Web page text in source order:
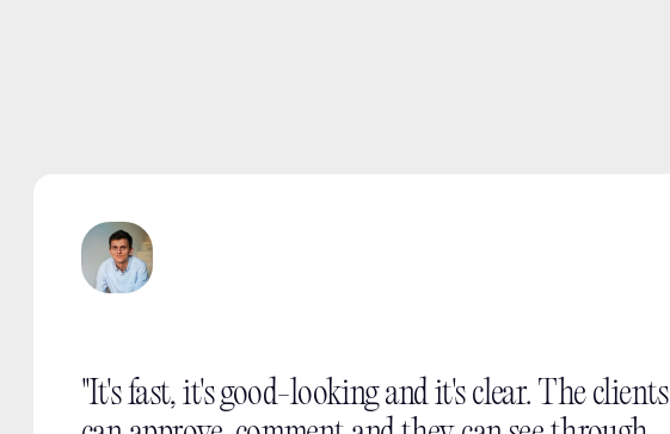
"It's fast, it's good-looking and it's clear. The clients